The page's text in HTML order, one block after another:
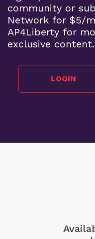
community or
Network for $5/
AP4Liberty for
exclusive content.
LOGIN